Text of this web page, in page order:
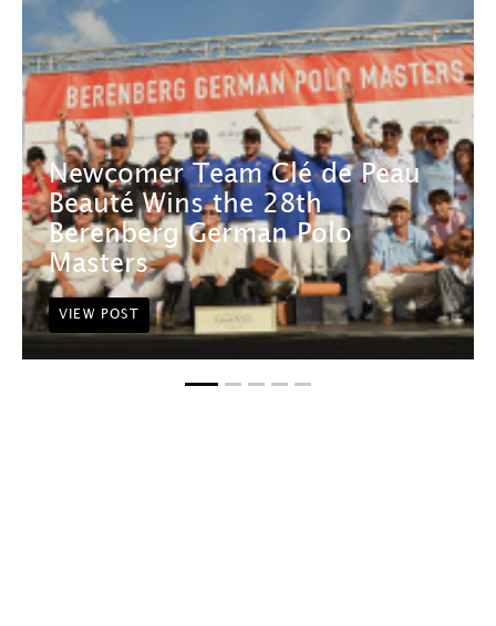
Newcomer Team Clé de Peau
Beauté Wins the 28th
Berenberg German Polo
Masters
VIEW POST